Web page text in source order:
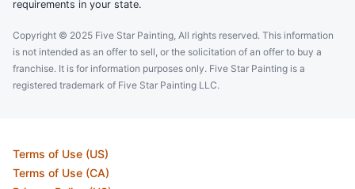
requirements in your state.
Copyright © 2025 Five Star Painting, All rights reserved. This information
is not intended as an offer to sell, or the solicitation of an offer to buy a
franchise. It is for information purposes only. Five Star Painting is a
registered trademark of Five Star Painting LLC.
Terms of Use (US)
Terms of Use (CA)